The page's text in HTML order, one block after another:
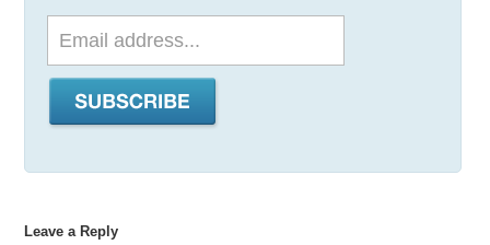
Leave a Reply